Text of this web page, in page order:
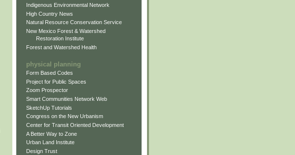
Indigenous Environmental Network
High Country News
Natural Resource Conservation Service
New Mexico Forest & Watershed
Restoration Institute
Forest and Watershed Health
physical planning
Form Based Codes
Project for Public Spaces
Zoom Prospector
Smart Communities Network Web
SketchUp Tutorials
Congress on the New Urbanism
Center for Transit Oriented Development
A Better Way to Zone
Urban Land Institute
Design Trust